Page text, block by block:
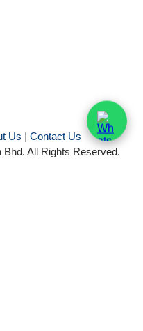
Us | Contact Us
All Rights Reserved.